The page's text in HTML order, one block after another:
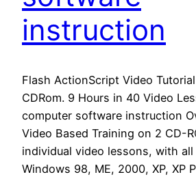
instruction
Flash ActionScript Video
CDRom. 9 Hours in 40 Video
computer software instruction
Video Based Training on 2 CD-
individual video lessons, with
Windows 98, ME, 2000, XP, XP